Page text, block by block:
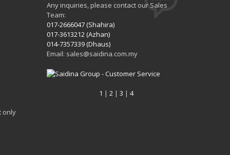
only
Any inquiries, please contact our Sales
Team:
017-2666047 (Shahira)
017-3613212 (Azhan)
014-7357339 (Dhaus)
Email: sales@saidina.com.my
1 | 2| 3 | 4